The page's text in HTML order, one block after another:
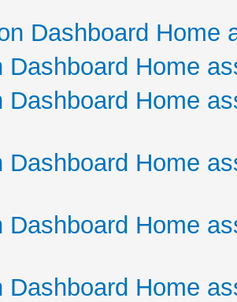
Dashboard Home
Dashboard Home
Dashboard Home
Dashboard Home
Dashboard Home
Dashboard Home